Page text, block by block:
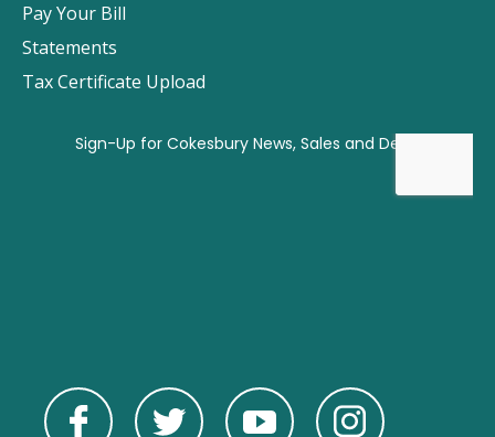
Pay Your Bill
Statements
Tax Certificate Upload